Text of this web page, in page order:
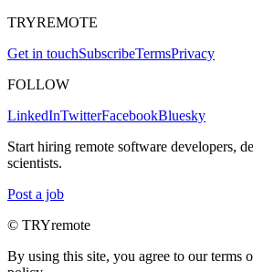
TRYREMOTE
Get in touchSubscribeTermsPrivacy
FOLLOW
LinkedInTwitterFacebookBluesky
Start hiring remote software developers,
scientists.
Post a job
© TRYremote
By using this site, you agree to our terms